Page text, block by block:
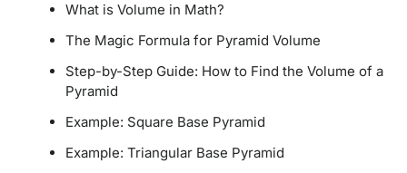
What is Volume in Math?
The Magic Formula for Pyramid Volume
Step-by-Step Guide: How to Find the Volume of a
Pyramid
Example: Square Base Pyramid
Example: Triangular Base Pyramid